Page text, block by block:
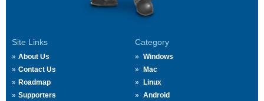
Site Links
About Us
Contact Us
Roadmap
Supporters
Category
Windows
Mac
Linux
Android